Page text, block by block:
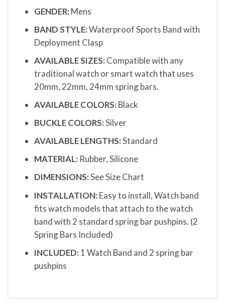
GENDER: Mens
BAND STYLE:Waterproof Sports Band with
Deployment Clasp
AVAILABLE SIZES: Compatible with any
traditional watch or smart watch that uses
20mm, 22mm, 24mm spring bars.
AVAILABLE COLORS: Black
BUCKLE COLORS:Silver
AVAILABLE LENGTHS:Standard
MATERIAL: Rubber, Silicone
DIMENSIONS:See Size Chart
INSTALLATION: Easy to install, Watch band
fits watch models that attach to the watch
band with 2 standard spring bar pushpins. (2
Spring Bars Included)
INCLUDED: 1 Watch Band and 2 spring bar
pushpins